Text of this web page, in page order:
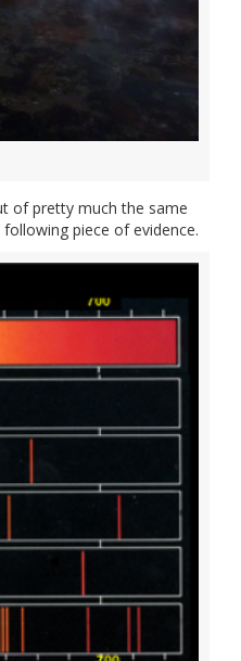
of pretty much the same
piece of evidence.